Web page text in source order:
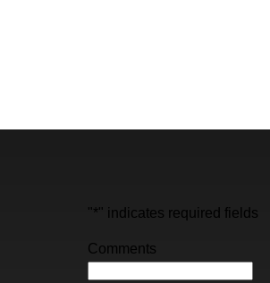
"*" indicates required fields
Comments